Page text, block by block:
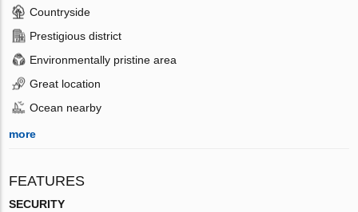
Countryside
Prestigious district
Environmentally pristine area
Great location
Ocean nearby
more
FEATURES
SECURITY